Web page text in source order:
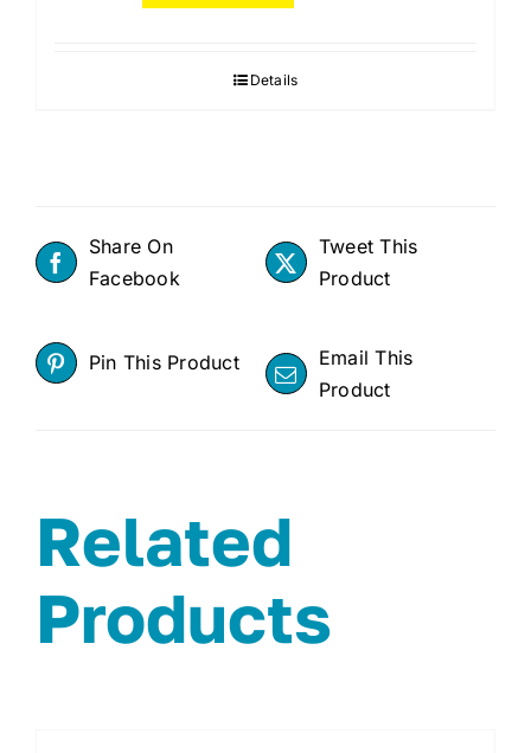
Details
Share On
Facebook
Tweet This
Product
Pin This Product
Email This
Product
Related
Products